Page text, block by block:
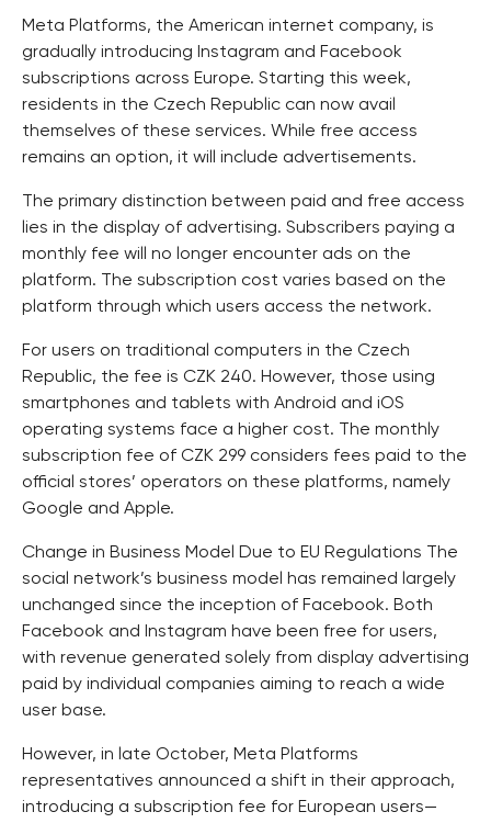
Meta Platforms, the American internet company, is
gradually introducing Instagram and Facebook
subscriptions across Europe. Starting this week,
residents in the Czech Republic can now avail
themselves of these services. While free access
remains an option, it will include advertisements.
The primary distinction between paid and free access
lies in the display of advertising. Subscribers paying a
monthly fee will no longer encounter ads on the
platform. The subscription cost varies based on the
platform through which users access the network.
For users on traditional computers in the Czech
Republic, the fee is CZK 240. However, those using
smartphones and tablets with Android and iOS
operating systems face a higher cost. The monthly
subscription fee of CZK 299 considers fees paid to the
official stores’ operators on these platforms, namely
Google and Apple.
Change in Business Model Due to EU Regulations The
social network’s business model has remained largely
unchanged since the inception of Facebook. Both
Facebook and Instagram have been free for users,
with revenue generated solely from display advertising
paid by individual companies aiming to reach a wide
user base.
However, in late October, Meta Platforms
representatives announced a shift in their approach,
introducing a subscription fee for European users—